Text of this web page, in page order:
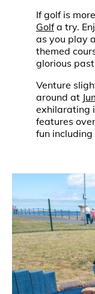
If golf is
Golfa try.
as you play
themed
glorious
Venture
around at
exhilarating
features
fun